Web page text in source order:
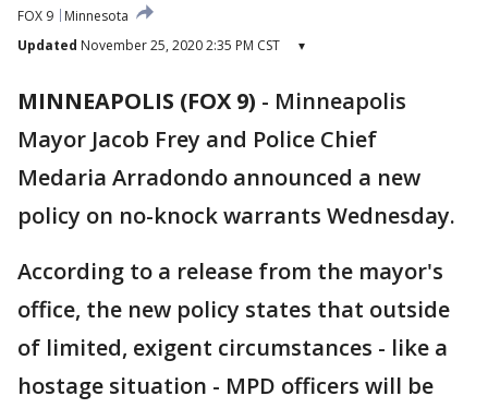
FOX 9
Minnesota
Updated November 25, 2020 2:35 PM CST ▾
MINNEAPOLIS (FOX 9) - Minneapolis
Mayor Jacob Frey and Police Chief
Medaria Arradondo announced a new
policy on no-knock warrants Wednesday.
According to a release from the mayor's
office, the new policy states that outside
of limited, exigent circumstances - like a
hostage situation - MPD officers will be